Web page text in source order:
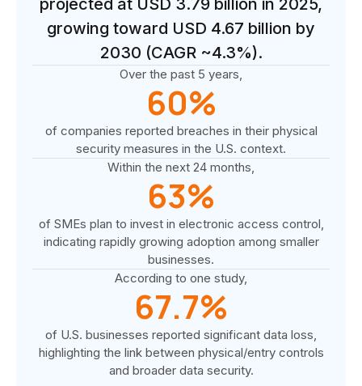
projected at USD 3.79 billion in 2025,
growing toward USD 4.67 billion by
2030 (CAGR ~4.3%).
Over the past 5 years,
60%
of companies reported breaches in their physical
security measures in the U.S. context.
Within the next 24 months,
63%
of SMEs plan to invest in electronic access control,
indicating rapidly growing adoption among smaller
businesses.
According to one study,
67.7%
of U.S. businesses reported significant data loss,
highlighting the link between physical/entry controls
and broader data security.